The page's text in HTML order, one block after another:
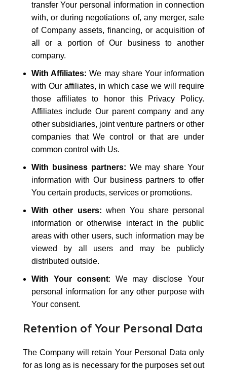
transfer Your personal information in connection
with, or during negotiations of, any merger, sale
of Company assets, financing, or acquisition of
all or a portion of Our business to another
company.
With Affiliates: We may share Your information
with Our affiliates, in which case we will require
those affiliates to honor this Privacy Policy.
Affiliates include Our parent company and any
other subsidiaries, joint venture partners or other
companies that We control or that are under
common control with Us.
With business partners: We may share Your
information with Our business partners to offer
You certain products, services or promotions.
With other users: when You share personal
information or otherwise interact in the public
areas with other users, such information may be
viewed by all users and may be publicly
distributed outside.
With Your consent: We may disclose Your
personal information for any other purpose with
Your consent.
Retention of Your Personal Data
The Company will retain Your Personal Data only
for as long as is necessary for the purposes set out